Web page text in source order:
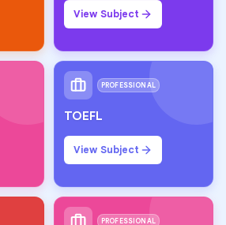
View Subject
PROFESSIONAL
TOEFL
View Subject
PROFESSIONAL